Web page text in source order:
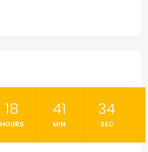
18
HOURS
41
MIN
33
SEC